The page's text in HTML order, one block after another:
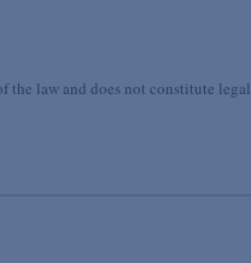
the law and does not constitute legal